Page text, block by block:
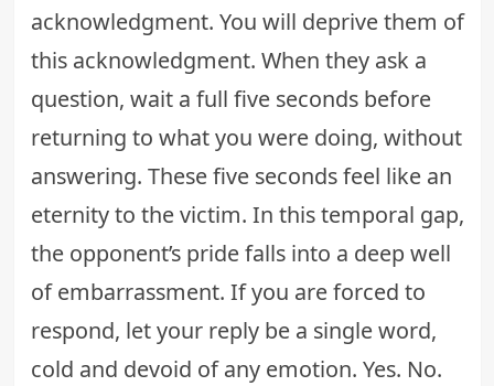
acknowledgment. You will deprive them of
this acknowledgment. When they ask a
question, wait a full five seconds before
returning to what you were doing, without
answering. These five seconds feel like an
eternity to the victim. In this temporal gap,
the opponent’s pride falls into a deep well
of embarrassment. If you are forced to
respond, let your reply be a single word,
cold and devoid of any emotion. Yes. No.